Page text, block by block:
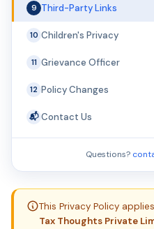
9 Third-Party Links
10 Children's Privacy
11 Grievance Officer
12 Policy Changes
📬 Contact Us
Questions?
This Privacy Policy
Tax Thoughts Private